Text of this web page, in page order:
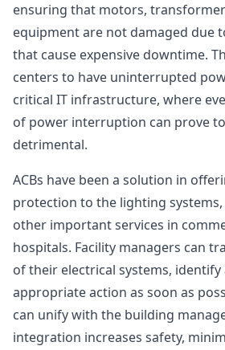
ensuring that motors,
equipment are not damaged due
that cause expensive downtime.
centers to have uninterrupted
critical IT infrastructure, where
of power interruption can prove
detrimental.
ACBs have been a solution in
protection to the lighting systems,
other important services in
hospitals. Facility managers can
of their electrical systems,
appropriate action as soon as
can unify with the building
integration increases safety,